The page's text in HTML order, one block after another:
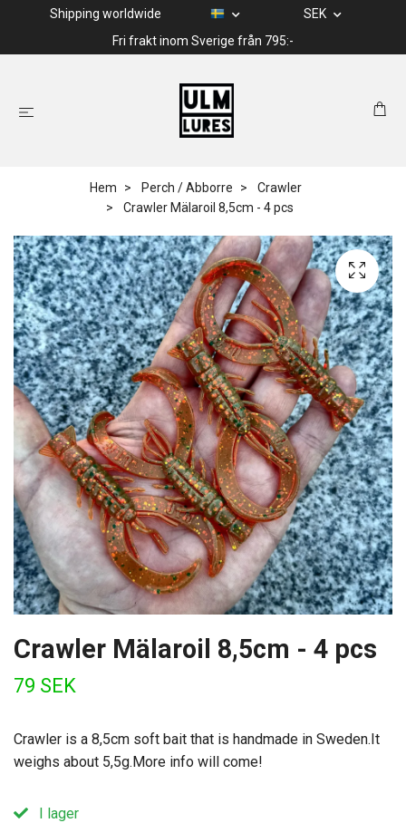
Shipping worldwide
SEK
Fri frakt inom Sverige från 795:-
Hem Perch / Abborre
Crawler
Crawler Mälaroil 8,5cm - 4 pcs
Crawler Mälaroil 8,5cm - 4 pcs
79 SEK
Crawler is a 8,5cm soft bait that is handmade in Sweden.It
weighs about 5,5g.More info will come!
I lager